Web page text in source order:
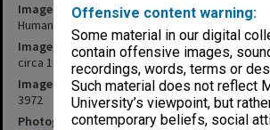
Offensive content warning:
Some material in our digital
contain offensive images,
recordings, words, terms or
Such material does not reflect
University’s viewpoint, but
contemporary beliefs, social
Image title
Humanities building
Image date
circa 1963
Image identifier
3972
Photographer